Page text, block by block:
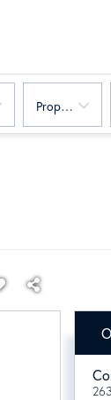
Property Sub